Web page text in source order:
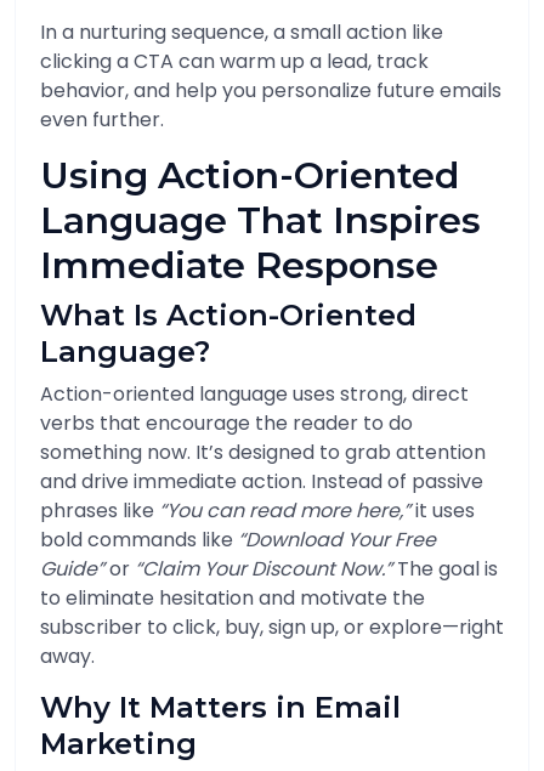
In a nurturing sequence, a small action like
clicking a CTA can warm up a lead, track
behavior, and help you personalize future emails
even further.
Using Action-Oriented
Language That Inspires
Immediate Response
What Is Action-Oriented
Language?
Action-oriented language uses strong, direct
verbs that encourage the reader to do
something now. It’s designed to grab attention
and drive immediate action. Instead of passive
phrases like “You can read more here,”it uses
bold commands like “Download Your Free
Guide”or “Claim Your Discount Now.”The goal is
to eliminate hesitation and motivate the
subscriber to click, buy, sign up, or explore—right
away.
Why It Matters in Email
Marketing